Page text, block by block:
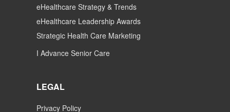
eHealthcare Strategy & Trends
eHealthcare Leadership Awards
Strategic Health Care Marketing
I Advance Senior Care
LEGAL
Privacy Policy